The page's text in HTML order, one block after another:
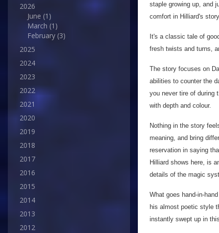
2026
June (1)
March (1)
February (3)
2025
2024
2023
2022
2021
2020
2019
2018
2017
2016
2015
2014
2013
2012
staple growing up, and
comfort in Hilliard's
It's a classic tale of
fresh twists and turns,
The story focuses on
abilities to counter the
you never tire of during
with depth and colour.
Nothing in the story
meaning, and bring
reservation in saying
Hilliard shows here, is
details of the magic
What goes hand-in-
his almost poetic style
instantly swept up in